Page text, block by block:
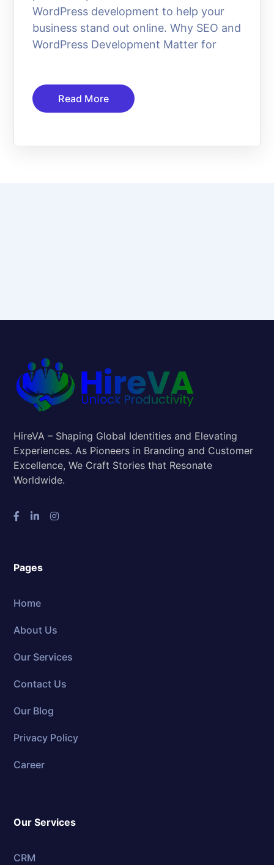
WordPress development to help your
business stand out online. Why SEO and
WordPress Development Matter for
Read More
HireVA – Shaping Global Identities and Elevating
Experiences. As Pioneers in Branding and Customer
Excellence, We Craft Stories that Resonate
Worldwide.
Pages
Home
About Us
Our Services
Contact Us
Our Blog
Privacy Policy
Career
Our Services
CRM